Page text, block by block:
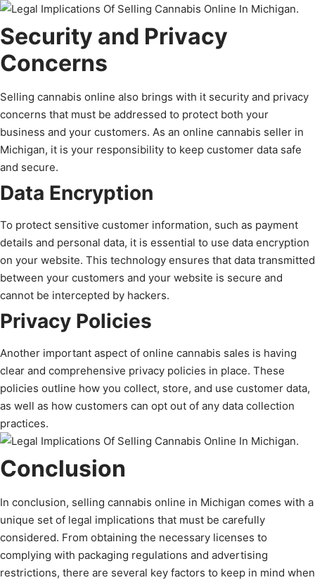
Security and Privacy
Concerns
Selling cannabis online also brings with it security and privacy
concerns that must be addressed to protect both your
business and your customers. As an online cannabis seller in
Michigan, it is your responsibility to keep customer data safe
and secure.
Data Encryption
To protect sensitive customer information, such as payment
details and personal data, it is essential to use data encryption
on your website. This technology ensures that data transmitted
between your customers and your website is secure and
cannot be intercepted by hackers.
Privacy Policies
Another important aspect of online cannabis sales is having
clear and comprehensive privacy policies in place. These
policies outline how you collect, store, and use customer data,
as well as how customers can opt out of any data collection
practices.
Conclusion
In conclusion, selling cannabis online in Michigan comes with a
unique set of legal implications that must be carefully
considered. From obtaining the necessary licenses to
complying with packaging regulations and advertising
restrictions, there are several key factors to keep in mind when